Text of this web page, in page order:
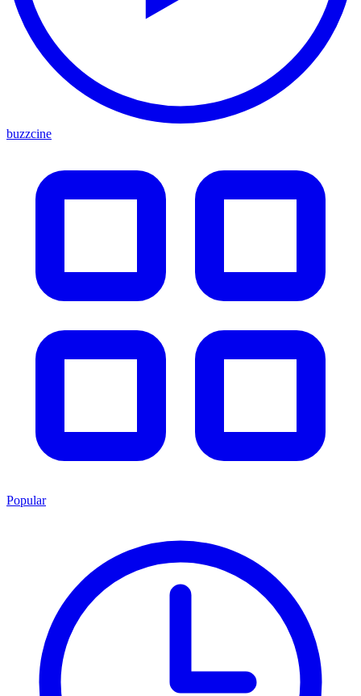
buzzcine
Popular